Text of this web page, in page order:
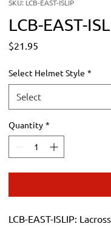
SKU: LCB-EAST-ISLIP
LCB-EAST-
$21.95
Select Helmet Style *
Quantity *
LCB-EAST-ISLIP: